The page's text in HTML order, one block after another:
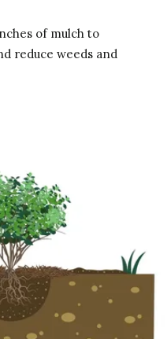
of mulch to
reduce weeds and